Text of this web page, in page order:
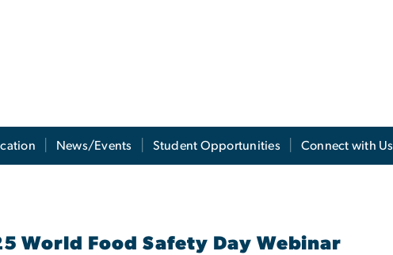
News/Events Student Opportunities Connect with Us
World Food Safety Day Webinar